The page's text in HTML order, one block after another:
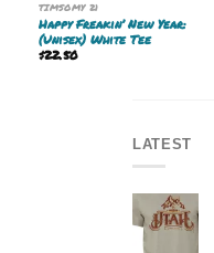
TIMSOMY 21
Happy Freakin’ New Year:
(Unisex) White Tee
$22.50
LATEST